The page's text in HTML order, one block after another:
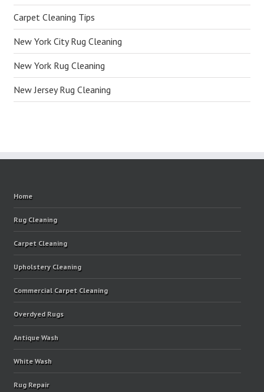
Carpet Cleaning Tips
New York City Rug Cleaning
New York Rug Cleaning
New Jersey Rug Cleaning
Home
Rug Cleaning
Carpet Cleaning
Upholstery Cleaning
Commercial Carpet Cleaning
Overdyed Rugs
Antique Wash
White Wash
Rug Repair